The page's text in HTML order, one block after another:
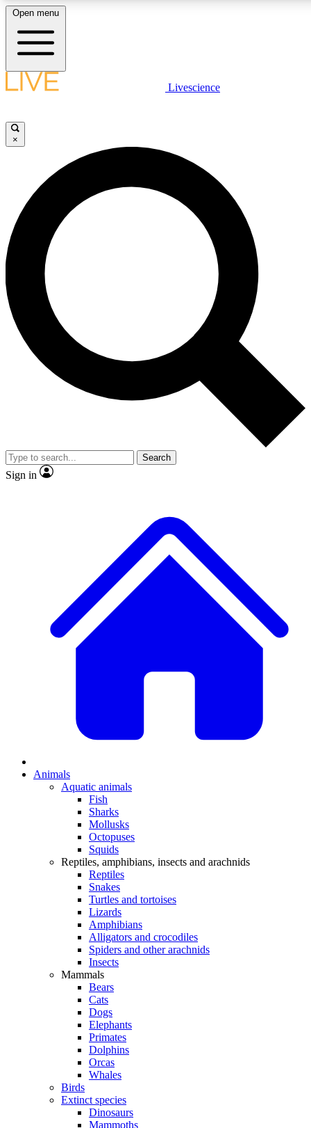
LIVE SCIENCE PLUS
JOIN FREE
LIVE SCIENCE PRO
Unlimited access to our exclusive features, expert analysis and in-depth
interviews, all ad-free
Exclusive, original
Member-only
JOIN LIVE SCIENCE PRO
Open menu
Livescience
×
Search
Sign in
Animals
Aquatic animals
Fish
Sharks
Mollusks
Octopuses
Squids
Reptiles, amphibians, insects and arachnids
Reptiles
Snakes
Turtles and tortoises
Lizards
Amphibians
Alligators and crocodiles
Spiders and other arachnids
Insects
Mammals
Bears
Cats
Dogs
Elephants
Primates
Dolphins
Orcas
Whales
Birds
Extinct species
Dinosaurs
Mammoths